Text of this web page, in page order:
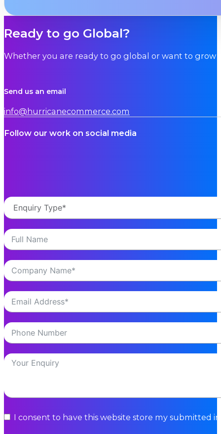
Ready to go Global?
Whether you are ready to go global or want to grow
Send us an email
info@hurricanecommerce.com
Follow our work on social media
I consent to have this website store my submitted